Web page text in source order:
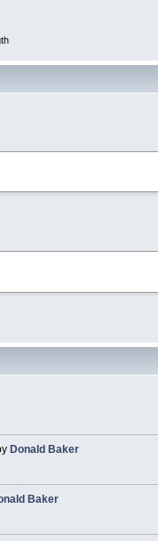
the Cross - churches, signs,
Donald Baker
Baker